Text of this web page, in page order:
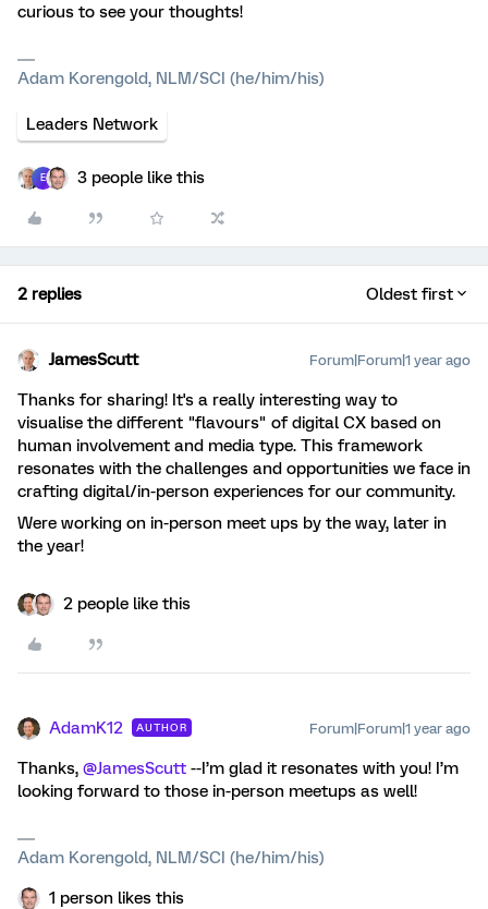
curious to see your thoughts!
Adam Korengold, NLM/SCI (he/him/his)
Leaders Network
E 3 people like this
2 replies Oldest first
JamesScutt Forum|Forum|1 year ago
Thanks for sharing! It's a really interesting way to
visualise the different "flavours" of digital CX based on
human involvement and media type. This framework
resonates with the challenges and opportunities we face in
crafting digital/in-person experiences for our community.
Were working on in-person meet ups by the way, later in
the year!
2 people like this
AdamK12 AUTHOR Forum|Forum|1 year ago
Thanks, ​ @JamesScutt --I’m glad it resonates with you! I’m
looking forward to those in-person meetups as well!
Adam Korengold, NLM/SCI (he/him/his)
1 person likes this